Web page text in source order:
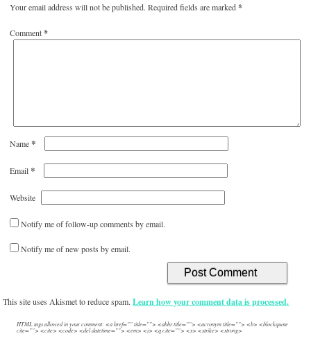
Your email address will not be published. Required fields are marked*
Comment*
Name*
Email*
Website
Notify me of follow-up comments by email.
Notify me of new posts by email.
This site uses Akismet to reduce spam.Learn how your comment data is processed.
HTML tags allowed in your comment: <a href="" title=""> <abbr title=""> <acronym title=""> <b> <blockquote
cite=""> <cite> <code> <del datetime=""> <em> <i> <q cite=""> <s> <strike> <strong>